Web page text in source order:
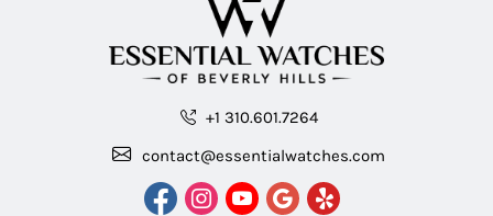
+1 310.601.7264
contact@essentialwatches.com